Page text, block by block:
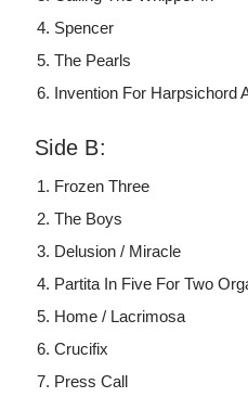
Spencer
The Pearls
Invention For Harpsichord
Side B:
Frozen Three
The Boys
Delusion / Miracle
Partita In Five For Two
Home / Lacrimosa
Crucifix
Press Call